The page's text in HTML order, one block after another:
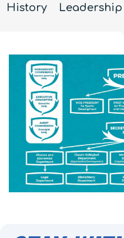
History Leadership